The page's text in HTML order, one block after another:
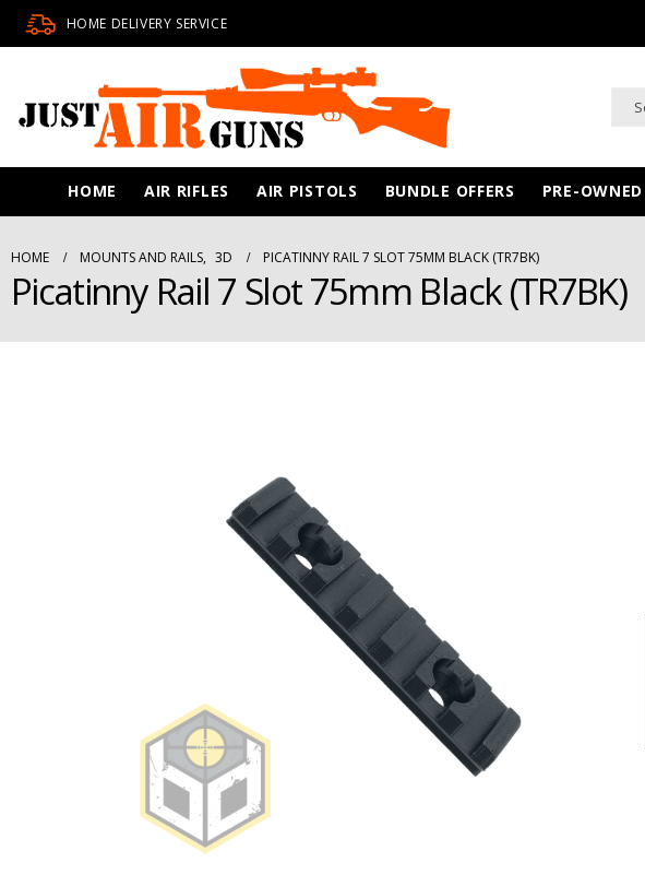
HOME DELIVERY SERVICE
HOME AIR RIFLES AIR PISTOLS BUNDLE OFFERS PRE-OWNED
HOME MOUNTS AND RAILS, 3D PICATINNY RAIL 7 SLOT 75MM BLACK (TR7BK)
Picatinny Rail 7 Slot 75mm Black (TR7BK)